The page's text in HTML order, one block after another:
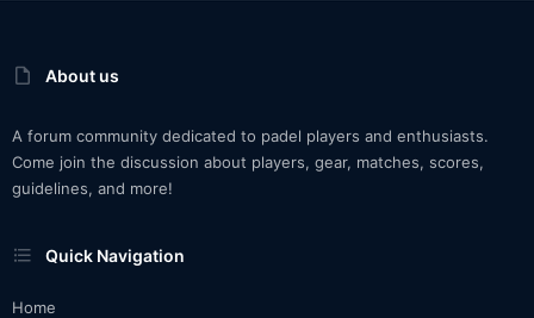
About us
A forum community dedicated to padel players and enthusiasts.
Come join the discussion about players, gear, matches, scores,
guidelines, and more!
Quick Navigation
Home